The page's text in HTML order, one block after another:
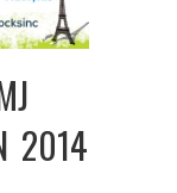
2014